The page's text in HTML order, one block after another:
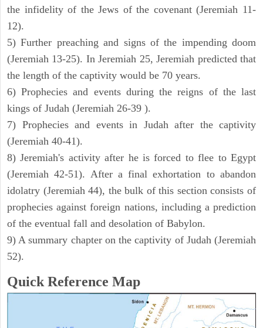
the infidelity of the Jews of the covenant (Jeremiah 11-
12).
5) Further preaching and signs of the impending doom
(Jeremiah 13-25). In Jeremiah 25, Jeremiah predicted that
the length of the captivity would be 70 years.
6) Prophecies and events during the reigns of the last
kings of Judah (Jeremiah 26-39 ).
7) Prophecies and events in Judah after the captivity
(Jeremiah 40-41).
8) Jeremiah's activity after he is forced to flee to Egypt
(Jeremiah 42-51). After a final exhortation to abandon
idolatry (Jeremiah 44), the bulk of this section consists of
prophecies against foreign nations, including a prediction
of the eventual fall and desolation of Babylon.
9) A summary chapter on the captivity of Judah (Jeremiah
52).
Quick Reference Map